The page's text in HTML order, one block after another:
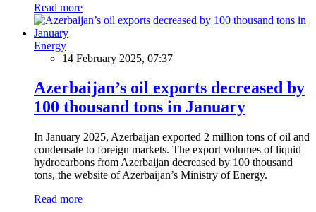
Read more
Energy
14 February 2025, 07:37
Azerbaijan’s oil exports decreased by
100 thousand tons in January
In January 2025, Azerbaijan exported 2 million tons of oil and
condensate to foreign markets. The export volumes of liquid
hydrocarbons from Azerbaijan decreased by 100 thousand
tons, the website of Azerbaijan’s Ministry of Energy.
Read more